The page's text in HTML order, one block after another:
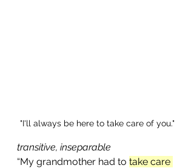
"I'll always be here to take care of you."
transitive, inseparable
“My grandmother had to take care